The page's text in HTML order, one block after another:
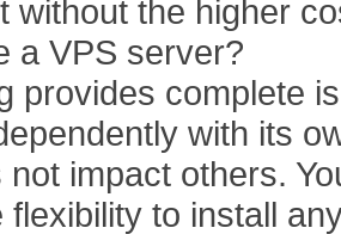
Select Plan
If not satisfied, get your
without the higher
a VPS server?
provides complete
with its
impact others.
flexibility to install